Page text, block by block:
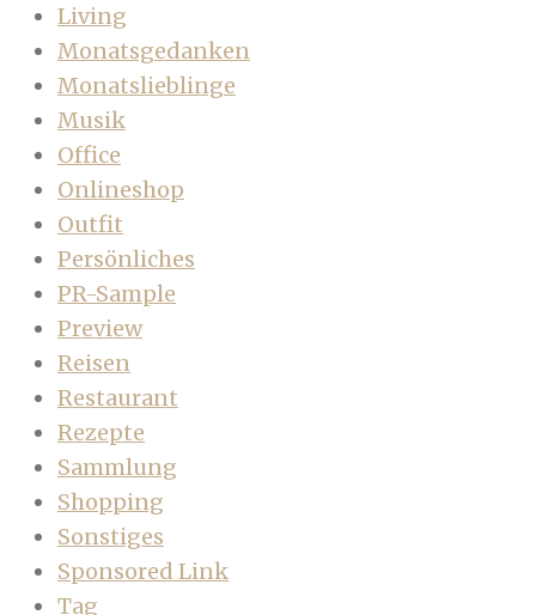
Living
Monatsgedanken
Monatslieblinge
Musik
Office
Onlineshop
Outfit
Persönliches
PR-Sample
Preview
Reisen
Restaurant
Rezepte
Sammlung
Shopping
Sonstiges
Sponsored Link
Tag